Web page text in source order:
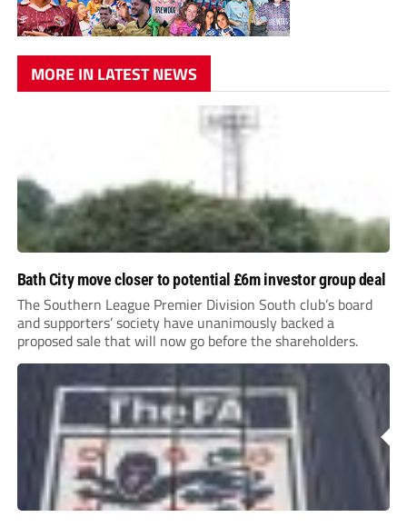
MORE IN LATEST NEWS
Bath City move closer to potential £6m investor group deal
The Southern League Premier Division South club’s board
and supporters’ society have unanimously backed a
proposed sale that will now go before the shareholders.